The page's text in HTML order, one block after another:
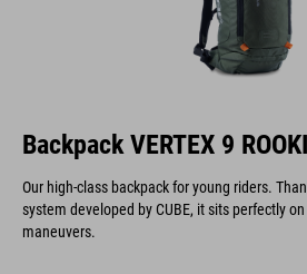
Backpack VERTEX 9
Our high-class backpack for young riders.
system developed by CUBE, it sits perfectly
maneuvers.